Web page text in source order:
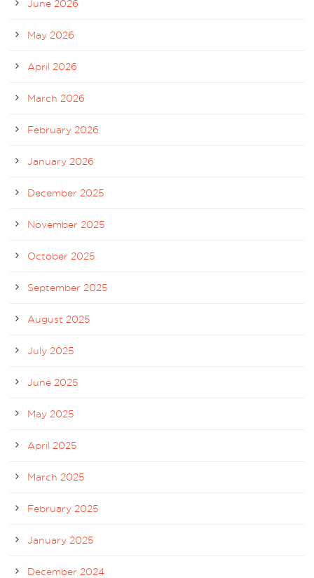
June 2026
May 2026
April 2026
March 2026
February 2026
January 2026
December 2025
November 2025
October 2025
September 2025
August 2025
July 2025
June 2025
May 2025
April 2025
March 2025
February 2025
January 2025
December 2024